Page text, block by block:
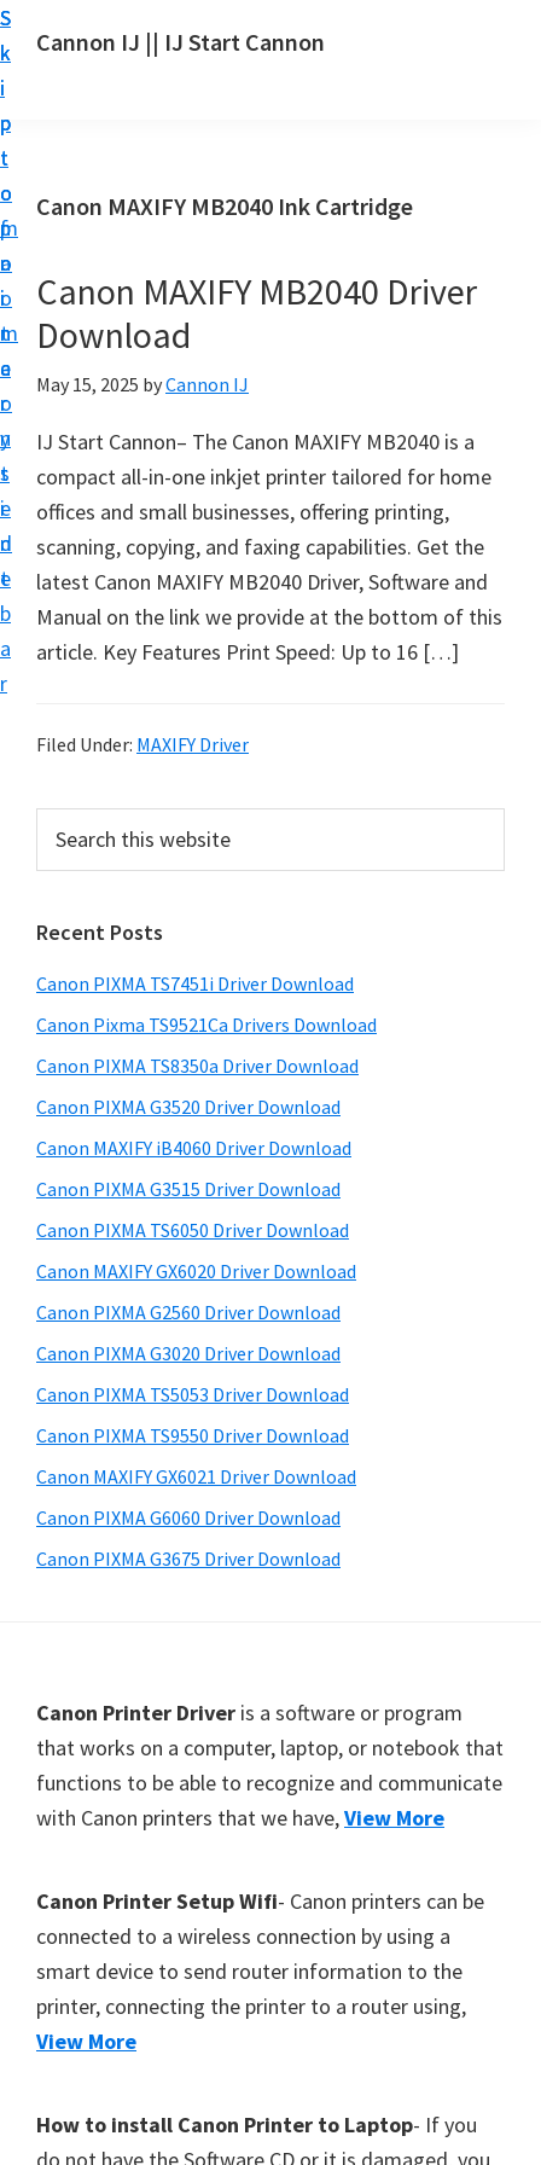
S
k
i
p
t
o
m
a
i
n
c
o
n
t
e
n
t
S
k
i
p
t
o
p
r
i
m
a
r
y
s
i
d
e
b
a
r
S
k
i
p
t
o
f
o
o
t
e
r
Cannon IJ || IJ Start Cannon
a
t
C
a
n
n
S
e
t
U
p
f
r
a
o
P
i
x
m
,
i
-
S
E
Y
S
,
M
A
C
a
n
o
c
a
n
,
S
P
Canon MAXIFY MB2040 Ink Cartridge
Canon MAXIFY MB2040 Driver
Download
May 15, 2025 byCannon IJ
IJ Start Cannon– The Canon MAXIFY MB2040 is a
compact all-in-one inkjet printer tailored for home
offices and small businesses, offering printing,
scanning, copying, and faxing capabilities. Get the
latest Canon MAXIFY MB2040 Driver, Software and
Manual on the link we provide at the bottom of this
article. Key Features Print Speed: Up to 16 […]
Filed Under: MAXIFY Driver
r
m
a
r
y
S
i
d
e
b
a
r
c
t
h
s
w
e
s
i
e
Recent Posts
Canon PIXMA TS7451i Driver Download
Canon Pixma TS9521Ca Drivers Download
Canon PIXMA TS8350a Driver Download
Canon PIXMA G3520 Driver Download
Canon MAXIFY iB4060 Driver Download
Canon PIXMA G3515 Driver Download
Canon PIXMA TS6050 Driver Download
Canon MAXIFY GX6020 Driver Download
Canon PIXMA G2560 Driver Download
Canon PIXMA G3020 Driver Download
Canon PIXMA TS5053 Driver Download
Canon PIXMA TS9550 Driver Download
Canon MAXIFY GX6021 Driver Download
Canon PIXMA G6060 Driver Download
Canon PIXMA G3675 Driver Download
Canon Printer Driver is a software or program
that works on a computer, laptop, or notebook that
functions to be able to recognize and communicate
with Canon printers that we have,View More
Canon Printer Setup Wifi- Canon printers can be
connected to a wireless connection by using a
smart device to send router information to the
printer, connecting the printer to a router using,
View More
How to install Canon Printer to Laptop- If you